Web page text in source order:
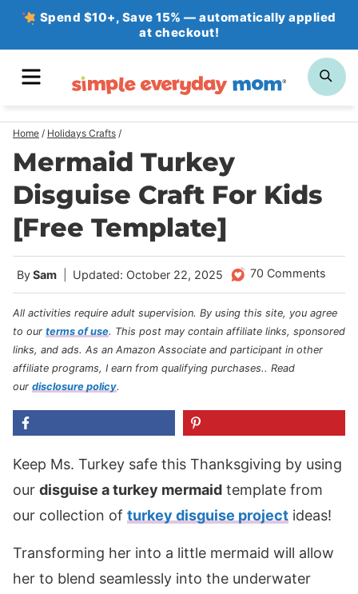
Skip
Spend $10+, Save 15% — automatically applied
at checkout!
Home / Holidays Crafts /
Mermaid Turkey
Disguise Craft For Kids
[Free Template]
BySam Updated: October 22, 2025 70 Comments
All activities require adult supervision. By using this site, you agree
to our terms of use. This post may contain affiliate links, sponsored
links, and ads. As an Amazon Associate and participant in other
affiliate programs, I earn from qualifying purchases.. Read
our disclosure policy.
Keep Ms. Turkey safe this Thanksgiving by using
our disguise a turkey mermaid template from
our collection of turkey disguise project ideas!
Transforming her into a little mermaid will allow
her to blend seamlessly into the underwater